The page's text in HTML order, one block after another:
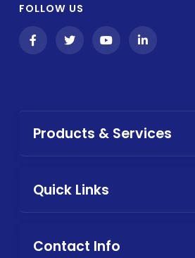
FOLLOW US
Products & Services
Quick Links
Contact Info